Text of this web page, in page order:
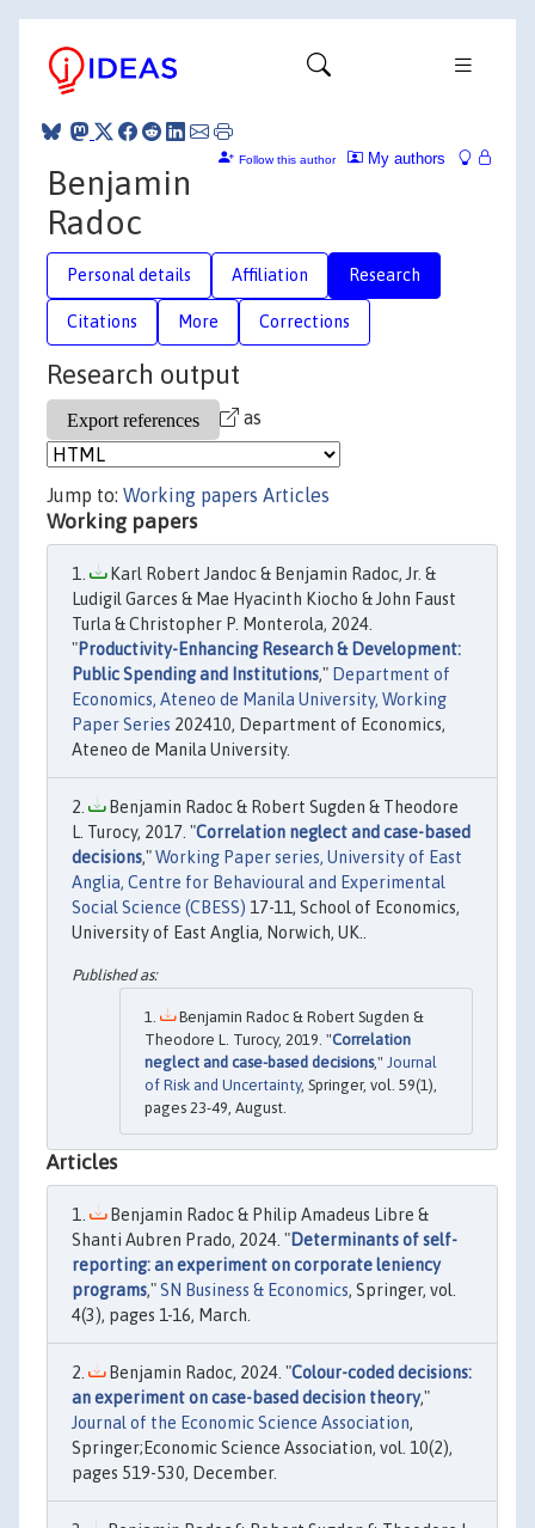
My authors
Follow this author
Benjamin
Radoc
Personal details Affiliation Research
Citations More Corrections
Research output
as
Jump to: Working papers Articles
Working papers
Karl Robert Jandoc & Benjamin Radoc, Jr. &
Ludigil Garces & Mae Hyacinth Kiocho & John Faust
Turla & Christopher P. Monterola, 2024.
"Productivity-Enhancing Research & Development:
Public Spending and Institutions," Department of
Economics, Ateneo de Manila University, Working
Paper Series 202410, Department of Economics,
Ateneo de Manila University.
Benjamin Radoc & Robert Sugden & Theodore
L. Turocy, 2017. "Correlation neglect and case-based
decisions,"Working Paper series, University of East
Anglia, Centre for Behavioural and Experimental
Social Science (CBESS) 17-11, School of Economics,
University of East Anglia, Norwich, UK..
Benjamin Radoc & Robert Sugden &
Theodore L. Turocy, 2019. "Correlation
neglect and case-based decisions," Journal
of Risk and Uncertainty, Springer, vol. 59(1),
pages 23-49, August.
Articles
Benjamin Radoc & Philip Amadeus Libre &
Shanti Aubren Prado, 2024. "Determinants of self-
reporting: an experiment on corporate leniency
programs,"SN Business & Economics, Springer, vol.
4(3), pages 1-16, March.
Benjamin Radoc, 2024. "Colour-coded decisions:
an experiment on case-based decision theory,"
Journal of the Economic Science Association,
Springer;Economic Science Association, vol. 10(2),
pages 519-530, December.